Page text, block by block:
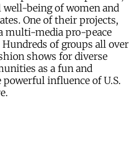
being of women and
One of their projects,
multi-media pro-peace
of groups all over
shows for diverse
as a fun and
influence of U.S.